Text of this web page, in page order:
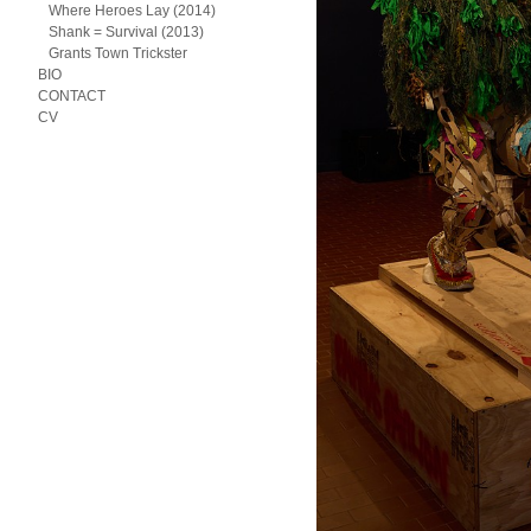
Where Heroes Lay (2014)
Shank = Survival (2013)
Grants Town Trickster
BIO
CONTACT
CV